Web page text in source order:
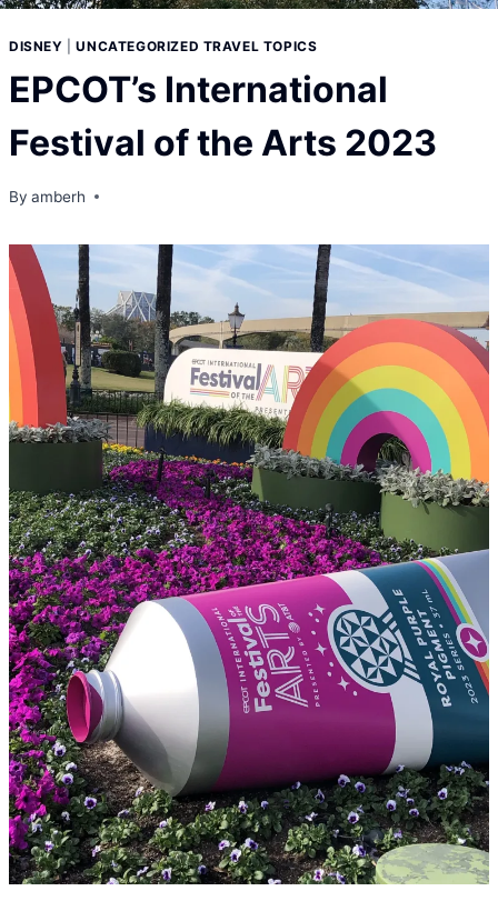
DISNEY |UNCATEGORIZED TRAVEL TOPICS
EPCOT’s International
Festival of the Arts 2023
By amberh